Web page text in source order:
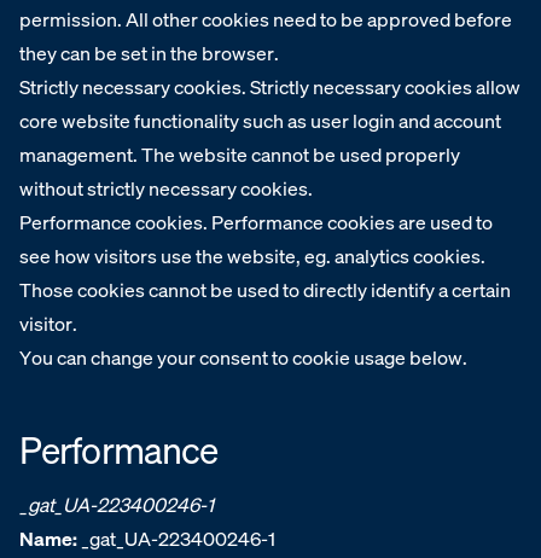
permission. All other cookies need to be approved before
they can be set in the browser.
Strictly necessary cookies. Strictly necessary cookies allow
core website functionality such as user login and account
management. The website cannot be used properly
without strictly necessary cookies.
Performance cookies. Performance cookies are used to
see how visitors use the website, eg. analytics cookies.
Those cookies cannot be used to directly identify a certain
visitor.
You can change your consent to cookie usage below.
Performance
_gat_UA-223400246-1
Name: _gat_UA-223400246-1